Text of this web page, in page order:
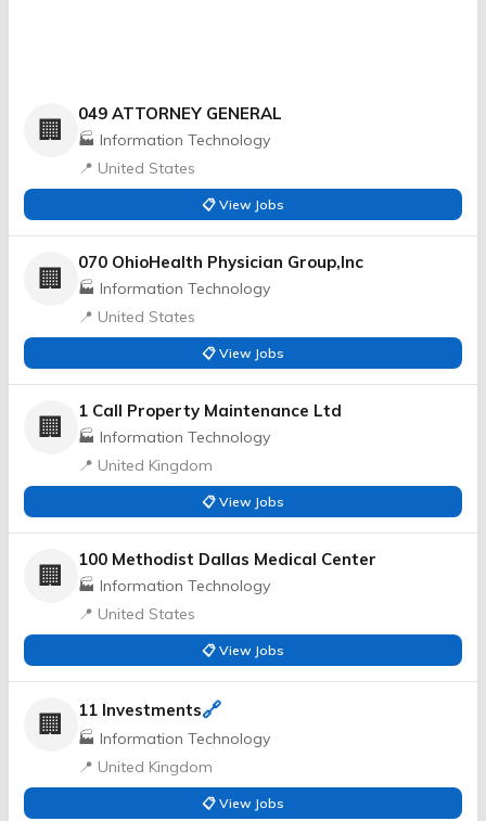
🏢
049 ATTORNEY GENERAL
🏭 Information Technology
📍 United States
📋 View Jobs
🏢
070 OhioHealth Physician Group,Inc
🏭 Information Technology
📍 United States
📋 View Jobs
🏢
1 Call Property Maintenance Ltd
🏭 Information Technology
📍 United Kingdom
📋 View Jobs
🏢
100 Methodist Dallas Medical Center
🏭 Information Technology
📍 United States
📋 View Jobs
🏢 11 Investments🔗
🏭 Information Technology
📍 United Kingdom
📋 View Jobs